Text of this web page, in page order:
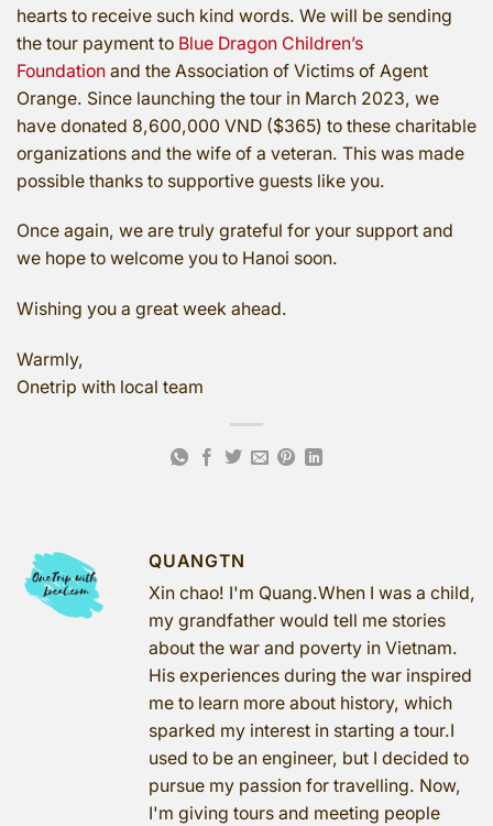
hearts to receive such kind words. We will be sending
the tour payment to Blue Dragon Children’s
Foundation and the Association of Victims of Agent
Orange. Since launching the tour in March 2023, we
have donated 8,600,000 VND ($365) to these charitable
organizations and the wife of a veteran. This was made
possible thanks to supportive guests like you.
Once again, we are truly grateful for your support and
we hope to welcome you to Hanoi soon.
Wishing you a great week ahead.
Warmly,
Onetrip with local team
QUANGTN
Xin chao! I'm Quang.When I was a child,
my grandfather would tell me stories
about the war and poverty in Vietnam.
His experiences during the war inspired
me to learn more about history, which
sparked my interest in starting a tour.I
used to be an engineer, but I decided to
pursue my passion for travelling. Now,
I'm giving tours and meeting people